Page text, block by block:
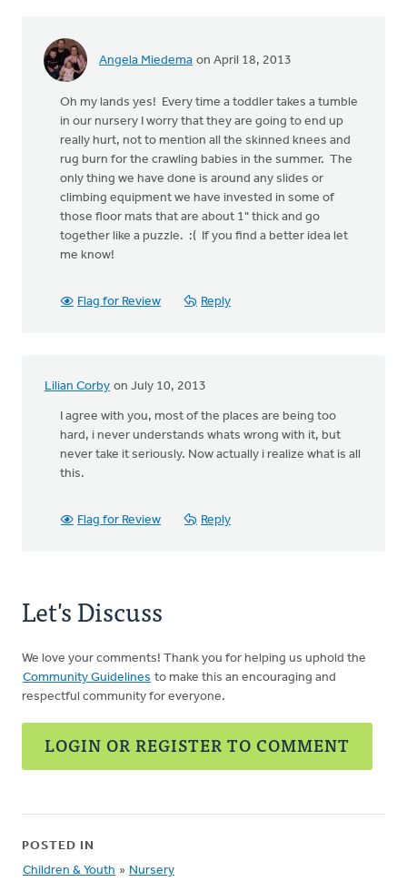
Angela Miedema on April 18, 2013
Oh my lands yes! Every time a toddler takes a tumble
in our nursery I worry that they are going to end up
really hurt, not to mention all the skinned knees and
rug burn for the crawling babies in the summer. The
only thing we have done is around any slides or
climbing equipment we have invested in some of
those floor mats that are about 1" thick and go
together like a puzzle. :( If you find a better idea let
me know!
Flag for Review Reply
Lilian Corby on July 10, 2013
I agree with you, most of the places are being too
hard, i never understands whats wrong with it, but
never take it seriously. Now actually i realize what is all
this.
Flag for Review Reply
Let's Discuss
We love your comments! Thank you for helping us uphold the
Community Guidelines to make this an encouraging and
respectful community for everyone.
LOGIN OR REGISTER TO COMMENT
POSTED IN
Children & Youth » Nursery